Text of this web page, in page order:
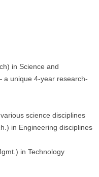
in Science and
unique 4-year research-
science disciplines
in Engineering disciplines
in Technology